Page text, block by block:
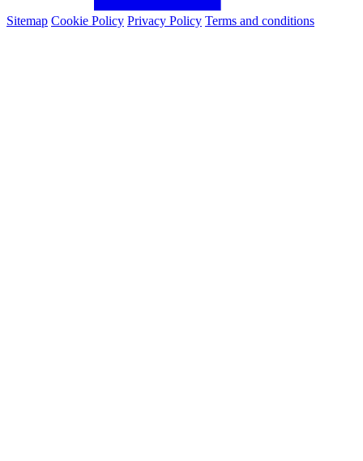
Sitemap Cookie Policy Privacy Policy Terms and conditions